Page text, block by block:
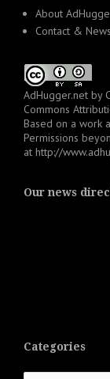
About
Contact &
AdHugger.net by
Commons
Based on a work
Permissions
at http://
Our news
Categories